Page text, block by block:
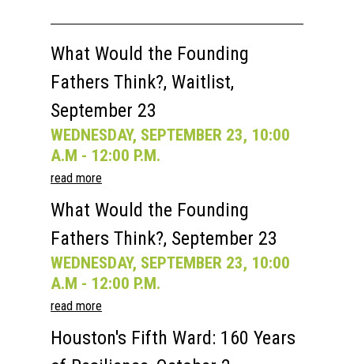
What Would the Founding
Fathers Think?, Waitlist,
September 23
WEDNESDAY, SEPTEMBER 23, 10:00
A.M - 12:00 P.M.
read more
What Would the Founding
Fathers Think?, September 23
WEDNESDAY, SEPTEMBER 23, 10:00
A.M - 12:00 P.M.
read more
Houston's Fifth Ward: 160 Years